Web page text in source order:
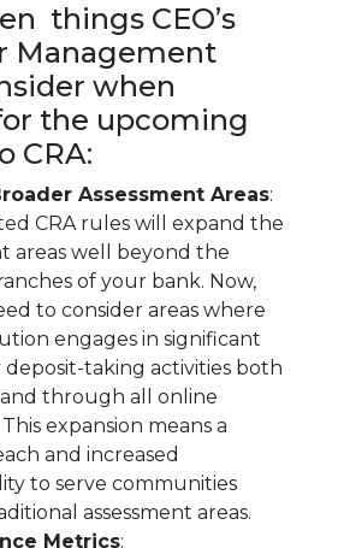
things CEO’s
Management
when
the upcoming
CRA:
Assessment Areas:
CRA rules will expand the
areas well beyond the
of your bank. Now,
to consider areas where
engages in significant
deposit-taking activities both
through all online
expansion means a
and increased
to serve communities
assessment areas.
Metrics: